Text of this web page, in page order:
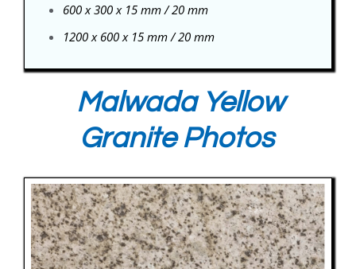
600 x 300 x 15 mm / 20 mm
1200 x 600 x 15 mm / 20 mm
Malwada Yellow
Granite Photos